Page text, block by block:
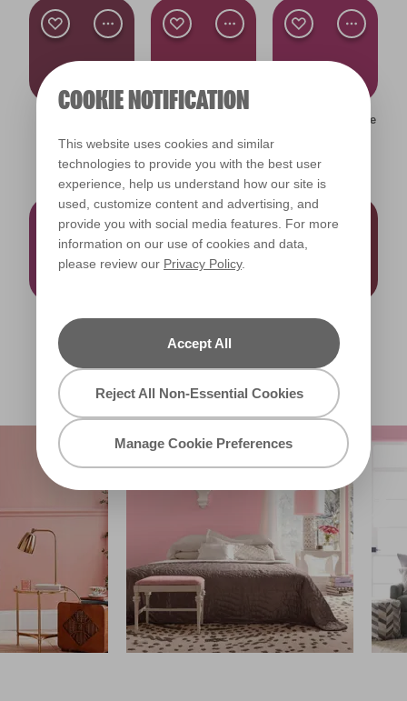
COOKIE NOTIFICATION
This website uses cookies and similar
technologies to provide you with the best user
experience, help us understand how our site is
used, customize content and advertising, and
provide you with social media features. For more
information on our use of cookies and data,
please review our Privacy Policy.
Accept All
Reject All Non-Essential Cookies
Manage Cookie Preferences
R54F
Flamenco
X30R65F
Magenta Manicure
Posh Purple
X28R63F
Royal Velvet
X15R40F
Ruby Romance
X31R55F